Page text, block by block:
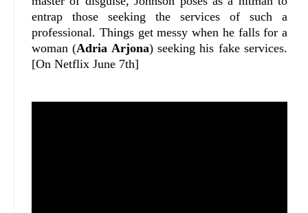
entrap those seeking the services of such a
professional. Things get messy when he falls for a
woman (Adria Arjona) seeking his fake services.
[On Netflix June 7th]